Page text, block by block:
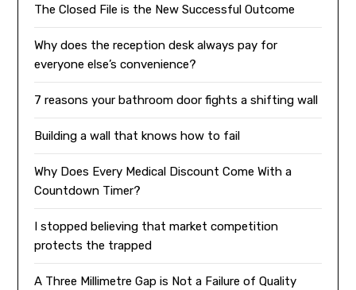
The Closed File is the New Successful Outcome
Why does the reception desk always pay for
everyone else’s convenience?
7 reasons your bathroom door fights a shifting wall
Building a wall that knows how to fail
Why Does Every Medical Discount Come With a
Countdown Timer?
I stopped believing that market competition
protects the trapped
A Three Millimetre Gap is Not a Failure of Quality